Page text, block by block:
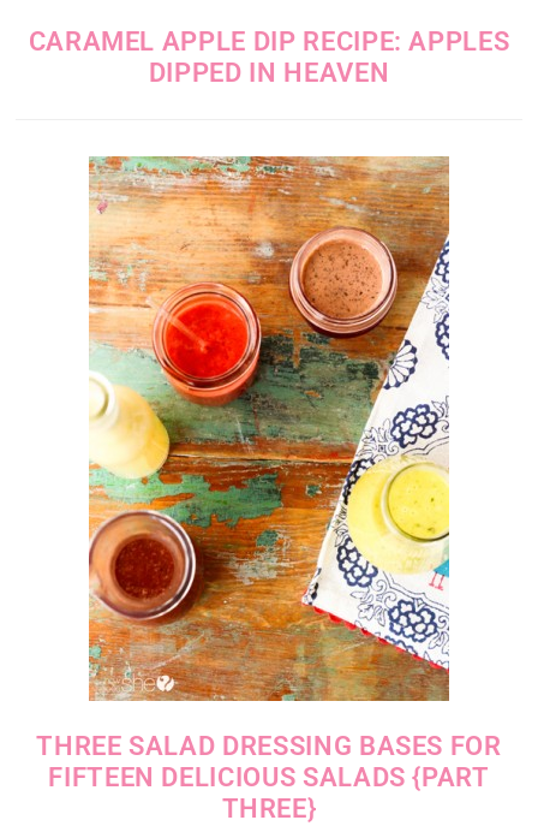
CARAMEL APPLE DIP RECIPE: APPLES
DIPPED IN HEAVEN
THREE SALAD DRESSING BASES FOR
FIFTEEN DELICIOUS SALADS {PART
THREE}